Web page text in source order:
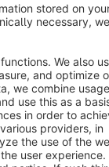
Legal notice
value-added tax